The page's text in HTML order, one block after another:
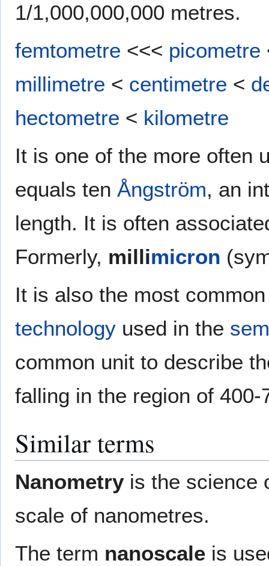
1/1,000,000,000 metres.
femtometre <<< picometre
millimetre < centimetre <
hectometre < kilometre
It is one of the more often
equals ten Ångström, an
length. It is often
Formerly, millimicron
It is also the most
technology used in the
common unit to describe
falling in the region of 400-
Similar terms
Nanometry is the science
scale of nanometres.
The term nanoscale is